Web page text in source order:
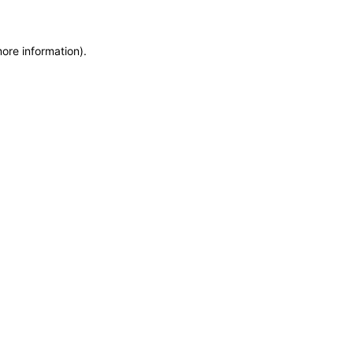
information).